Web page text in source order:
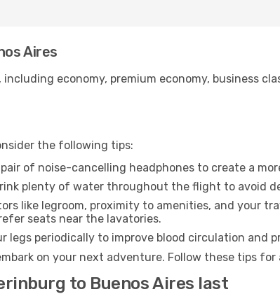
Aires
economy, premium economy, business
the following tips:
of noise-cancelling headphones to create a
plenty of water throughout the flight to avoid
like legroom, proximity to amenities, and your
seats near the lavatories.
legs periodically to improve blood circulation and
on your next adventure. Follow these tips
to Buenos Aires last